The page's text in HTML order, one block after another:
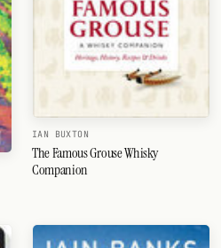
IAN BUXTON
The Famous Grouse Whisky
Companion